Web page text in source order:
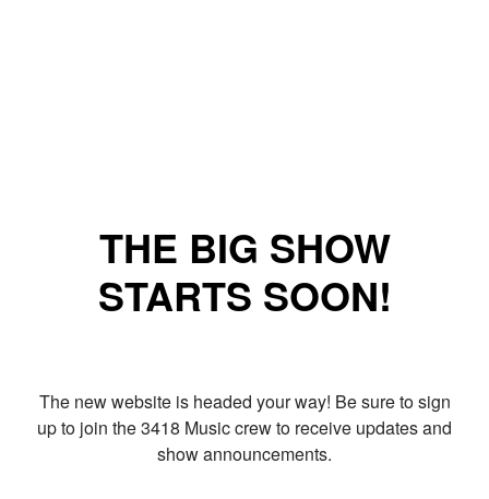
THE BIG SHOW
STARTS SOON!
The new website is headed your way! Be sure to sign
up to join the 3418 Music crew to receive updates and
show announcements.